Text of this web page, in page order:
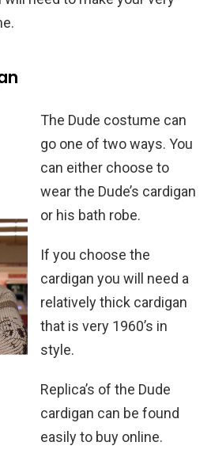
The Dude costume can
go one of two ways. You
can either choose to
wear the Dude’s cardigan
or his bath robe.
If you choose the
cardigan you will need a
relatively thick cardigan
that is very 1960’s in
style.
Replica’s of the Dude
cardigan can be found
easily to buy online.